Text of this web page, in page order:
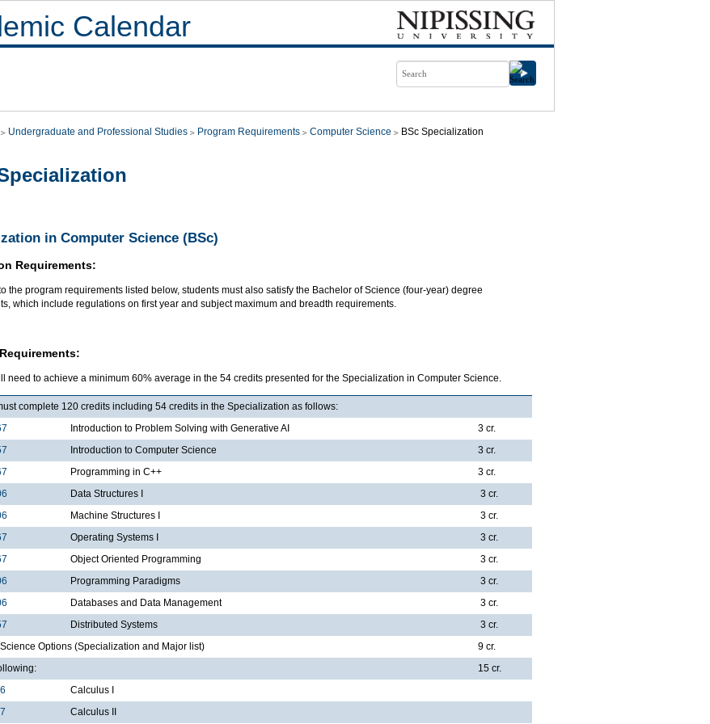
Calendar
Undergraduate and Professional Studies Program Requirements Computer Science BSc Specialization
in Computer Science (BSc)
Requirements:
the program requirements listed below, students must also satisfy the Bachelor of Science (four-year) degree
which include regulations on first year and subject maximum and breadth requirements.
need to achieve a minimum 60% average in the 54 credits presented for the Specialization in Computer Science.
complete 120 credits including 54 credits in the Specialization as follows:
Introduction to Problem Solving with Generative AI
3 cr.
Introduction to Computer Science
3 cr.
Programming in C++
3 cr.
Data Structures I
3 cr.
Machine Structures I
3 cr.
Operating Systems I
3 cr.
Object Oriented Programming
3 cr.
Programming Paradigms
3 cr.
Databases and Data Management
3 cr.
Distributed Systems
3 cr.
Options (Specialization and Major list)
9 cr.
15 cr.
Calculus I
Calculus II